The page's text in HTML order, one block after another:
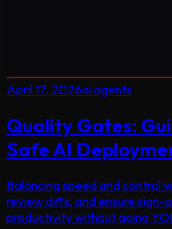
April 17, 2026ai agents
Quality Gates:
Safe AI
Balancing speed and control
review diffs, and ensure
productivity without going